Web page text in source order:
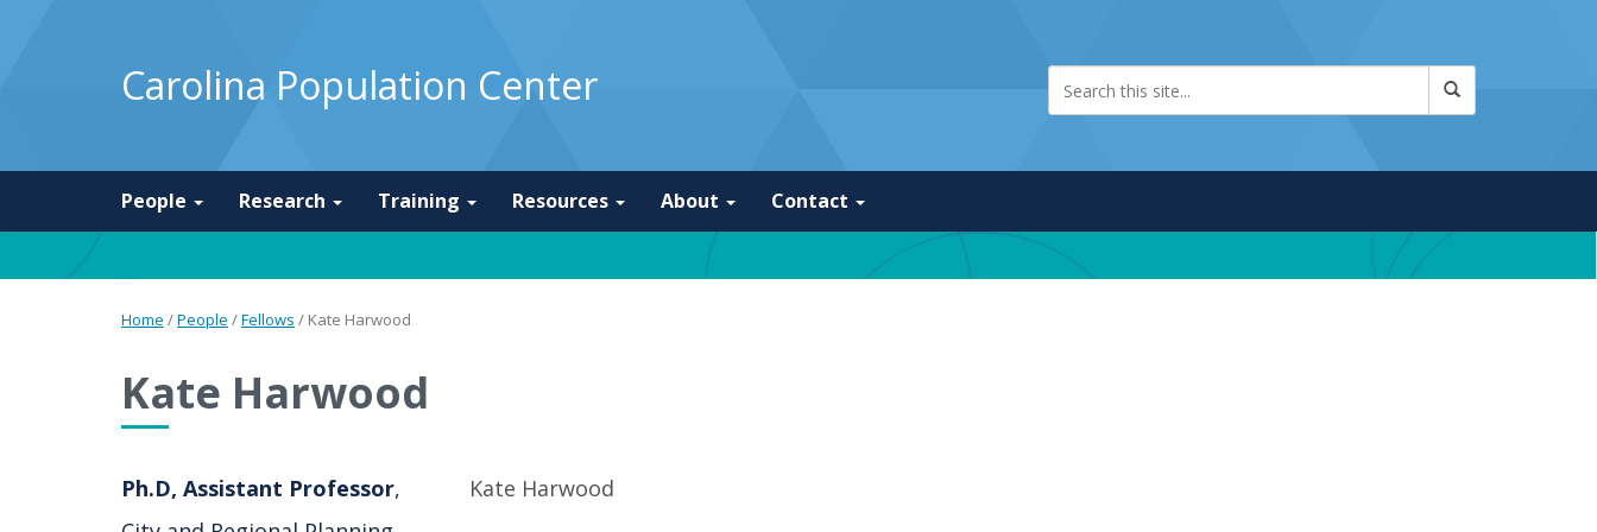
Carolina Population Center
People Research Training Resources About Contact
Home /People /Fellows / Kate Harwood
Kate Harwood
Ph.D, Assistant Professor,
Kate Harwood